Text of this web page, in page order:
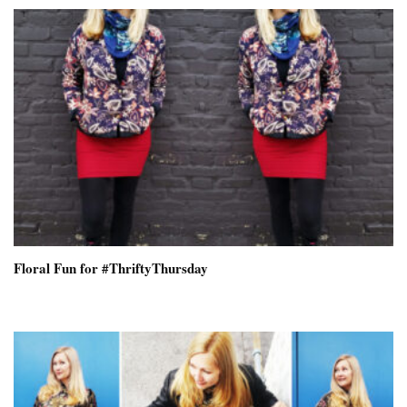
Floral Fun for #ThriftyThursday